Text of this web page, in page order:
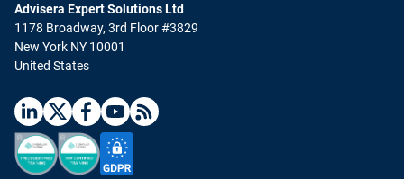
Advisera Expert Solutions Ltd
1178 Broadway, 3rd Floor #3829
New York NY 10001
United States